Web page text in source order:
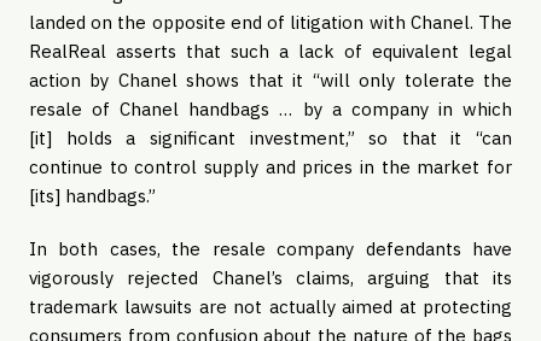
landed on the opposite end of litigation with Chanel. The
RealReal asserts that such a lack of equivalent legal
action by Chanel shows that it “will only tolerate the
resale of Chanel handbags … by a company in which
[it] holds a significant investment,” so that it “can
continue to control supply and prices in the market for
[its] handbags.”
In both cases, the resale company defendants have
vigorously rejected Chanel’s claims, arguing that its
trademark lawsuits are not actually aimed at protecting
consumers from confusion about the nature of the bags